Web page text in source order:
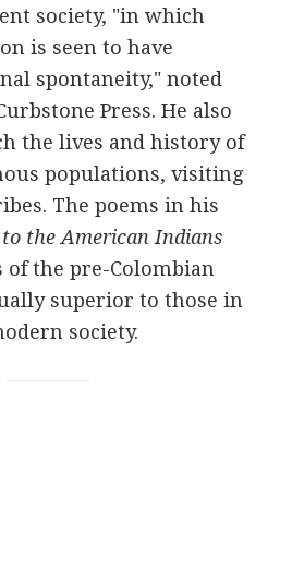
society, "in which
is seen to have
spontaneity," noted
Press. He also
the lives and history of
populations, visiting
The poems in his
to the American Indians
the pre-Colombian
superior to those in
society.